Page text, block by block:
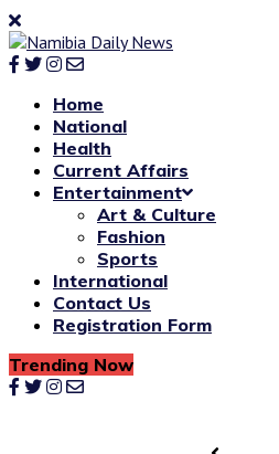
Home
National
Health
Current Affairs
Entertainment
Art & Culture
Fashion
Sports
International
Contact Us
Registration Form
Trending Now